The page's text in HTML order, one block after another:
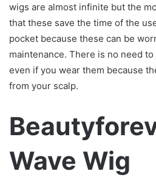
wigs are almost infinite but the
that these save the time of the
pocket because these can be
maintenance. There is no need
even if you wear them because
from your scalp.
Wave Wig